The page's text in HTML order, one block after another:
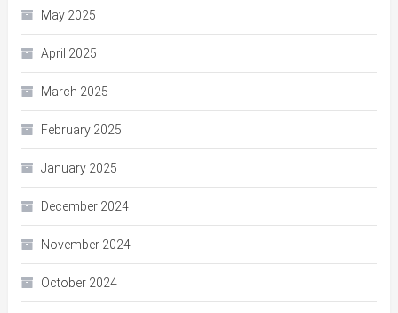
May 2025
April 2025
March 2025
February 2025
January 2025
December 2024
November 2024
October 2024